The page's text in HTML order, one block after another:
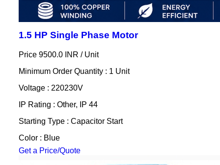
1.5 HP Single Phase Motor
Price 9500.0 INR / Unit
Minimum Order Quantity : 1 Unit
Voltage : 220230V
IP Rating : Other, IP 44
Starting Type : Capacitor Start
Color : Blue
Get a Price/Quote